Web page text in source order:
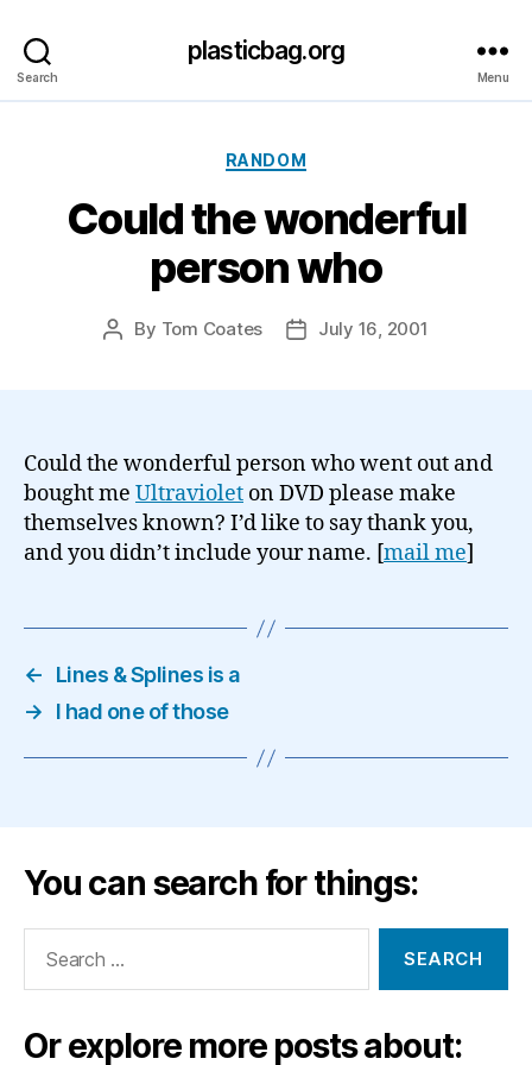
Search
plasticbag.org
Menu
Categories
RANDOM
Could the wonderful
person who
Post
By Tom Coates
PostJuly 16, 2001
Could the wonderful person who went out and
bought me Ultraviolet on DVD please make
themselves known? I’d like to say thank you,
and you didn’t include your name. [mail me]
←
Lines & Splines is a
→
I had one of those
You can search for things:
Or explore more posts about: